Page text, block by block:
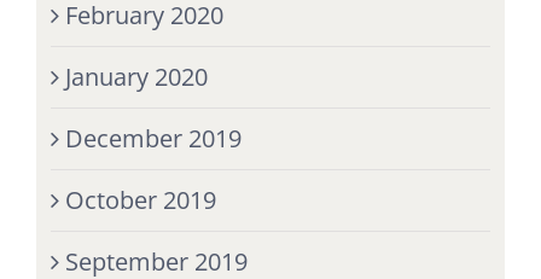
February 2020
January 2020
December 2019
October 2019
September 2019